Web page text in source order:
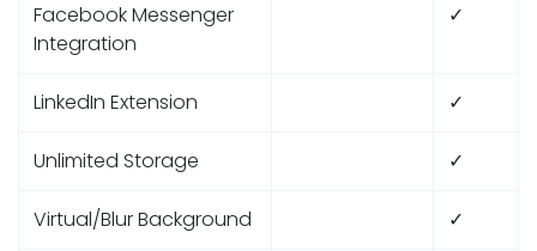
Facebook Messenger
Integration
✓
LinkedIn Extension ✓
Unlimited Storage ✓
Virtual/Blur Background ✓